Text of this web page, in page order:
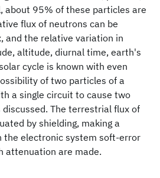
about 95% of these particles are
flux of neutrons can be
and the relative variation in
altitude, diurnal time, earth's
cycle is known with even
of two particles of a
a single circuit to cause two
The terrestrial flux of
by shielding, making a
the electronic system soft-error
attenuation are made.